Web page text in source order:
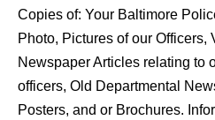
Copies of: Your Baltimore
Photo, Pictures of our Officers,
Newspaper Articles relating to
officers, Old Departmental
Posters, and or Brochures.